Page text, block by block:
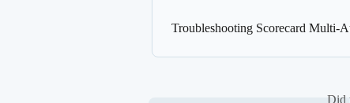
Troubleshooting Scorecard Multi-
Did